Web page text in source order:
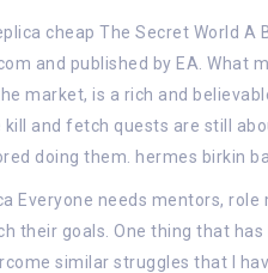
cheap The Secret World A
and published by EA. What
market, is a rich and
kill and fetch quests are still
doing them. hermes birkin
Everyone needs mentors,
their goals. One thing that
similar struggles that I